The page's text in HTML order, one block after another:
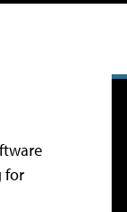
for